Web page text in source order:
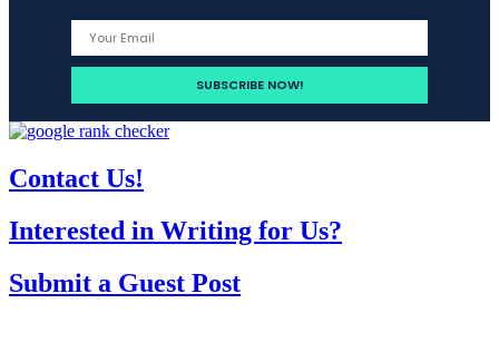
Contact Us!
Interested in Writing for Us?
Submit a Guest Post